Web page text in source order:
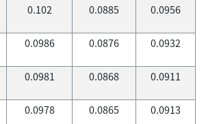
0.102 0.0885 0.0956
0.0986 0.0876 0.0932
0.0981 0.0868 0.0911
0.0978 0.0865 0.0913